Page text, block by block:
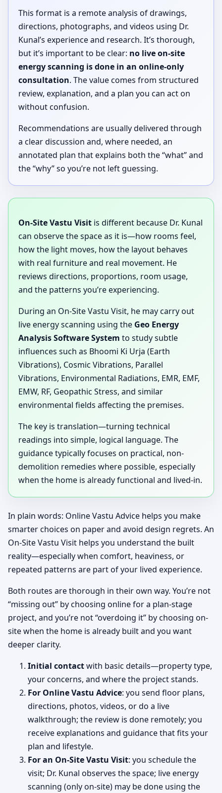
This format is a remote analysis of drawings,
directions, photographs, and videos using Dr.
Kunal’s experience and research. It’s thorough,
but it’s important to be clear: no live on-site
energy scanning is done in an online-only
consultation. The value comes from structured
review, explanation, and a plan you can act on
without confusion.
Recommendations are usually delivered through
a clear discussion and, where needed, an
annotated plan that explains both the “what” and
the “why” so you’re not left guessing.
On-Site Vastu Visit is different because Dr. Kunal
can observe the space as it is—how rooms feel,
how the light moves, how the layout behaves
with real furniture and real movement. He
reviews directions, proportions, room usage,
and the patterns you’re experiencing.
During an On-Site Vastu Visit, he may carry out
live energy scanning using the Geo Energy
Analysis Software System to study subtle
influences such as Bhoomi Ki Urja (Earth
Vibrations), Cosmic Vibrations, Parallel
Vibrations, Environmental Radiations, EMR, EMF,
EMW, RF, Geopathic Stress, and similar
environmental fields affecting the premises.
The key is translation—turning technical
readings into simple, logical language. The
guidance typically focuses on practical, non-
demolition remedies where possible, especially
when the home is already functional and lived-in.
In plain words: Online Vastu Advice helps you make
smarter choices on paper and avoid design regrets. An
On-Site Vastu Visit helps you understand the built
reality—especially when comfort, heaviness, or
repeated patterns are part of your lived experience.
Both routes are thorough in their own way. You’re not
“missing out” by choosing online for a plan-stage
project, and you’re not “overdoing it” by choosing on-
site when the home is already built and you want
deeper clarity.
Initial contactwith basic details—property type,
your concerns, and where the project stands.
For Online Vastu Advice: you send floor plans,
directions, photos, videos, or do a live
walkthrough; the review is done remotely; you
receive explanations and guidance that fits your
plan and lifestyle.
For an On-Site Vastu Visit: you schedule the
visit; Dr. Kunal observes the space; live energy
scanning (only on-site) may be done using the